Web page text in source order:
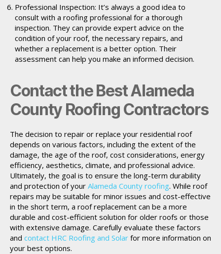
Professional Inspection: It’s always a good idea to
consult with a roofing professional for a thorough
inspection. They can provide expert advice on the
condition of your roof, the necessary repairs, and
whether a replacement is a better option. Their
assessment can help you make an informed decision.
Contact the Best Alameda
County Roofing Contractors
The decision to repair or replace your residential roof
depends on various factors, including the extent of the
damage, the age of the roof, cost considerations, energy
efficiency, aesthetics, climate, and professional advice.
Ultimately, the goal is to ensure the long-term durability
and protection of your Alameda County roofing. While roof
repairs may be suitable for minor issues and cost-effective
in the short term, a roof replacement can be a more
durable and cost-efficient solution for older roofs or those
with extensive damage. Carefully evaluate these factors
and contact HRC Roofing and Solar for more information on
your best options.